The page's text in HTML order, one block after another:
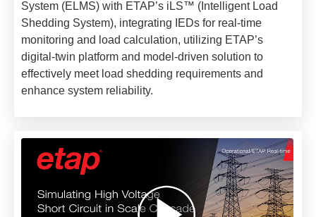
System (ELMS) with ETAP’s iLS™ (Intelligent Load
Shedding System), integrating IEDs for real-time
monitoring and load calculation, utilizing ETAP’s
digital-twin platform and model-driven solution to
effectively meet load shedding requirements and
enhance system reliability.